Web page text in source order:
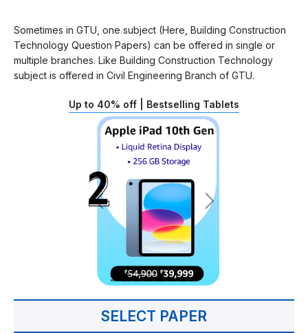
Sometimes in GTU, one subject (Here, Building Construction
Technology Question Papers) can be offered in single or
multiple branches. Like Building Construction Technology
subject is offered in Civil Engineering Branch of GTU.
Up to 40% off | Bestselling Tablets
SELECT PAPER